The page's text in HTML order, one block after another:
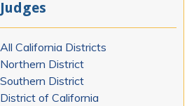
Judges
All California Districts
Northern District
Southern District
District of California